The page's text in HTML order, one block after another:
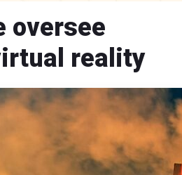
oversee
reality